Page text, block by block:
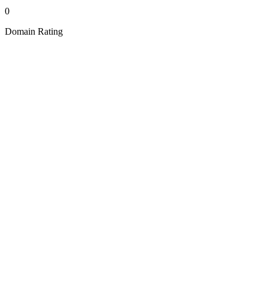
0
Domain Rating